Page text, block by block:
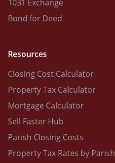
1031 Exchange
Bond for Deed
Resources
Closing Cost Calculator
Property Tax Calculator
Mortgage Calculator
Sell Faster Hub
Parish Closing Costs
Property Tax Rates by Parish